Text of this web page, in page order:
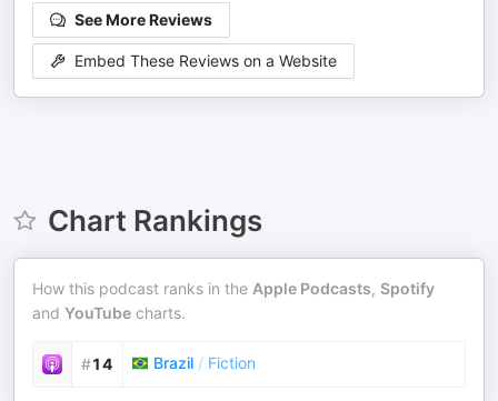
See More Reviews
Embed These Reviews on a Website
Chart Rankings
How this podcast ranks in the Apple Podcasts, Spotify
and YouTube charts.
#14 Brazil / Fiction